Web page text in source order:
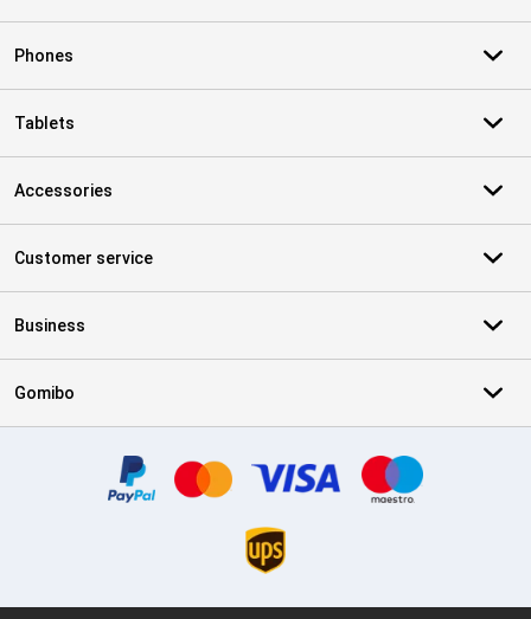
Phones
Tablets
Accessories
Customer service
Business
Gomibo